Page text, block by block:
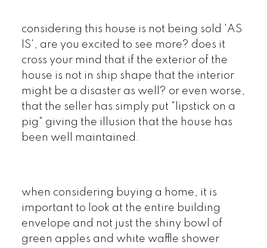
considering this house is not being sold 'AS
IS', are you excited to see more? does it
cross your mind that if the exterior of the
house is not in ship shape that the interior
might be a disaster as well? or even worse,
that the seller has simply put "lipstick on a
pig" giving the illusion that the house has
been well maintained.
when considering buying a home, it is
important to look at the entire building
envelope and not just the shiny bowl of
green apples and white waffle shower